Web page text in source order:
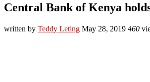
Central Bank of Kenya
written by Teddy Leting May 28, 2019 460